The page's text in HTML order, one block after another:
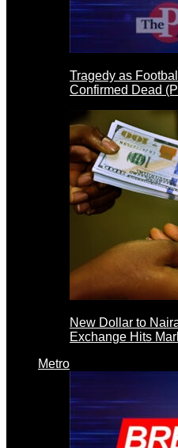
Tragedy as
Confirmed Dead
New Dollar to
Exchange Hits
Metro